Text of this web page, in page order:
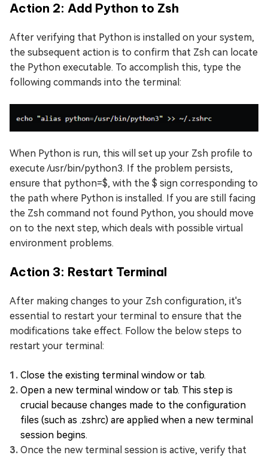
Action 2: Add Python to Zsh
After verifying that Python is installed on your system,
the subsequent action is to confirm that Zsh can locate
the Python executable. To accomplish this, type the
following commands into the terminal:
When Python is run, this will set up your Zsh profile to
execute /usr/bin/python3. If the problem persists,
ensure that python=$, with the $ sign corresponding to
the path where Python is installed. If you are still facing
the Zsh command not found Python, you should move
on to the next step, which deals with possible virtual
environment problems.
Action 3: Restart Terminal
After making changes to your Zsh configuration, it's
essential to restart your terminal to ensure that the
modifications take effect. Follow the below steps to
restart your terminal:
Close the existing terminal window or tab.
Open a new terminal window or tab. This step is
crucial because changes made to the configuration
files (such as .zshrc) are applied when a new terminal
session begins.
Once the new terminal session is active, verify that